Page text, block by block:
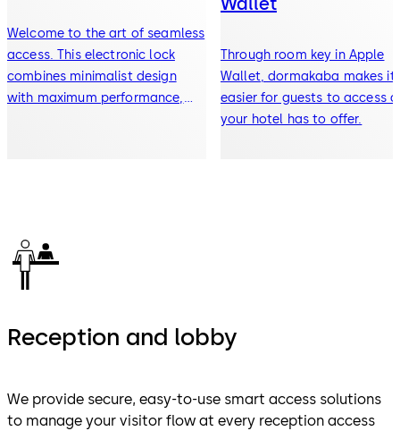
Welcome to the art of seamless
access. This electronic lock
combines minimalist design
with maximum performance,
Through room key in Apple
Wallet, dormakaba makes it
easier for guests to access
your hotel has to offer.
Reception and lobby
We provide secure, easy-to-use smart access solutions
to manage your visitor flow at every reception access